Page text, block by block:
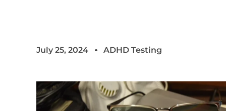
July 25, 2024 ADHD Testing